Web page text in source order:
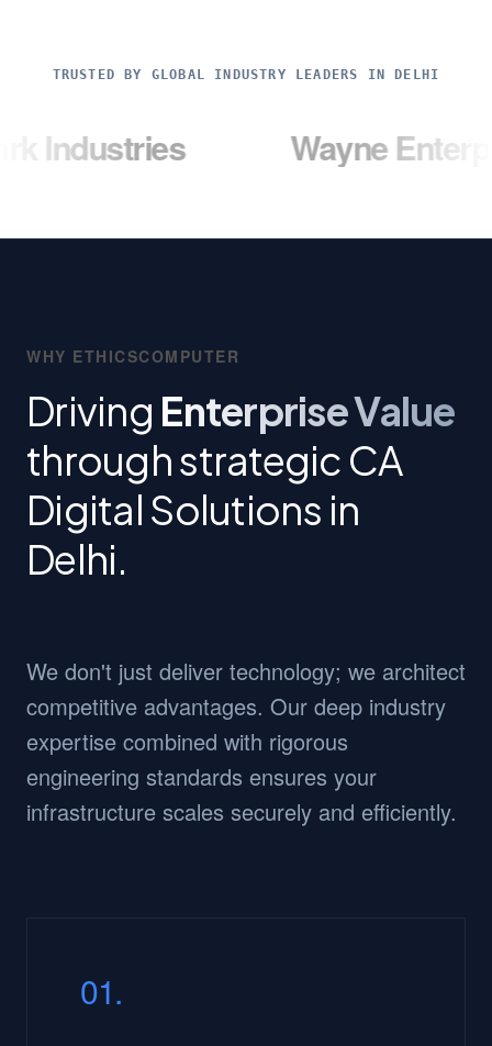
TRUSTED BY GLOBAL INDUSTRY LEADERS IN DELHI
Wayne Enterprises
WHY ETHICSCOMPUTER
Driving Enterprise Value
through strategic CA
Digital Solutions in
Delhi.
We don't just deliver technology; we architect
competitive advantages. Our deep industry
expertise combined with rigorous
engineering standards ensures your
infrastructure scales securely and efficiently.
01.